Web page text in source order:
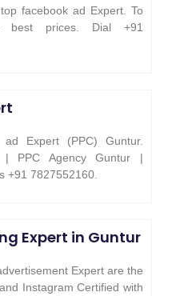
facebook ad Expert. To
best prices. Dial +91
Expert (PPC) Guntur.
| PPC Agency Guntur |
+91 7827552160.
Expert in Guntur
Expert are the
Instagram Certified with